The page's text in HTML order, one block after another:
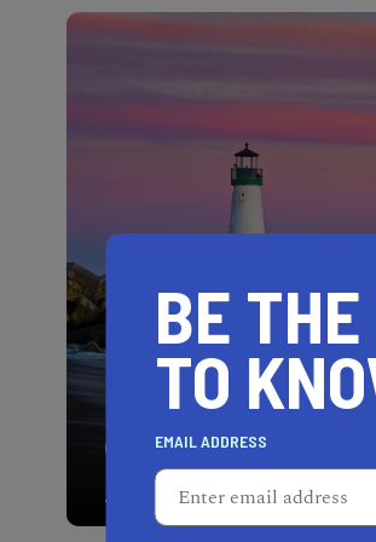
When visiting
beautiful Santa Cruz
BE
TO
EMAIL ADDRESS